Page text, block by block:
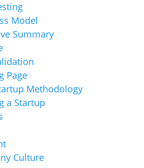
Model
Summary
Page
Methodology
a Startup
Culture